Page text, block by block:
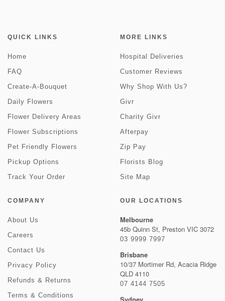
QUICK LINKS
Home
FAQ
Create-A-Bouquet
Daily Flowers
Flower Delivery Areas
Flower Subscriptions
Pet Friendly Flowers
Pickup Options
Track Your Order
MORE LINKS
Hospital Deliveries
Customer Reviews
Why Shop With Us?
Givr
Charity Givr
Afterpay
Zip Pay
Florists Blog
Site Map
COMPANY
About Us
Careers
Contact Us
Privacy Policy
Refunds & Returns
Terms & Conditions
OUR LOCATIONS
Melbourne
45b Quinn St, Preston VIC 3072
03 9999 7997
Brisbane
10/37 Mortimer Rd, Acacia Ridge
QLD 4110
07 4144 7505